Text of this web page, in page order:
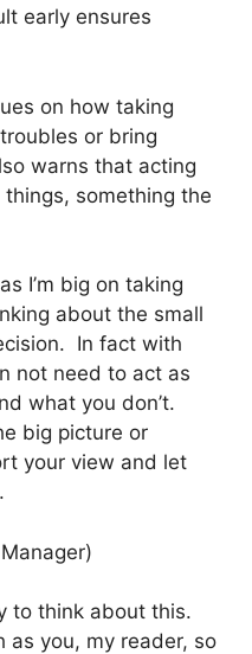
early ensures
on how taking
or bring
warns that acting
something the
I’m big on taking
about the small
In fact with
not need to act as
what you don’t.
big picture or
your view and let
to think about this.
as you, my reader, so